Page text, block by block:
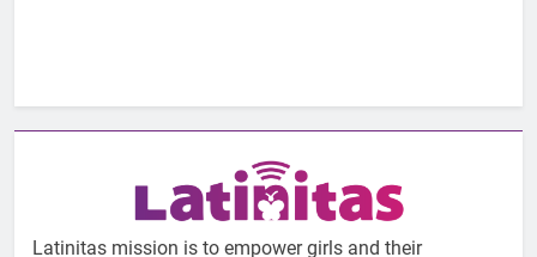
Latinitas mission is to empower girls and their